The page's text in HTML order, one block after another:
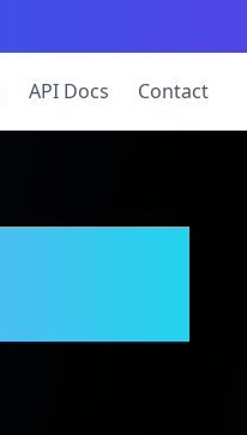
API Docs Contact